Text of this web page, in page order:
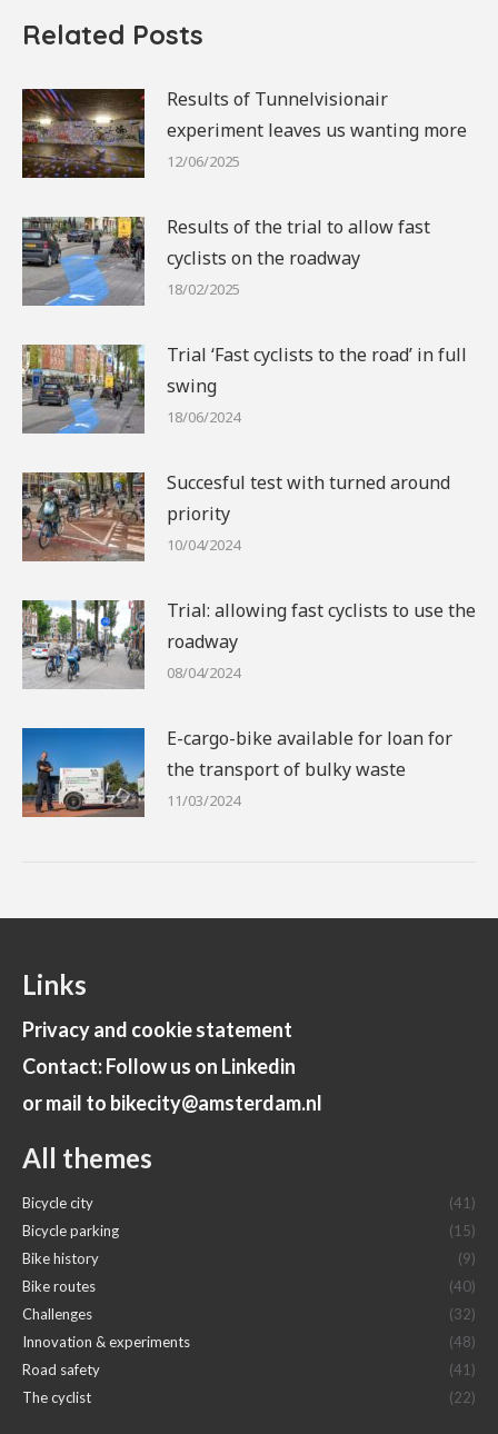
Related Posts
Results of Tunnelvisionair
experiment leaves us wanting more
12/06/2025
Results of the trial to allow fast
cyclists on the roadway
18/02/2025
Trial ‘Fast cyclists to the road’ in full
swing
18/06/2024
Succesful test with turned around
priority
10/04/2024
Trial: allowing fast cyclists to use the
roadway
08/04/2024
E-cargo-bike available for loan for
the transport of bulky waste
11/03/2024
Links
Privacy and cookie statement
Contact: Follow us on Linkedin
or mail to bikecity@amsterdam.nl
All themes
Bicycle city
(41)
Bicycle parking
(15)
Bike history
(9)
Bike routes
(40)
Challenges
(32)
Innovation & experiments
(48)
Road safety
(41)
The cyclist
(22)